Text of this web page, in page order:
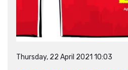
Thursday, 22 April 2021 10:03